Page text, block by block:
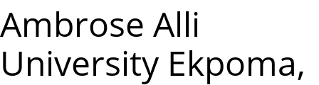
Ambrose Alli
University Ekpoma,